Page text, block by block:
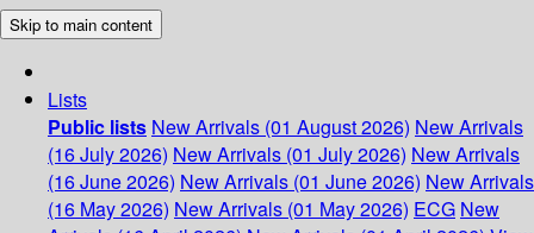
Skip to main content
Lists
Public lists New Arrivals (01 August 2026) New Arrivals
(16 July 2026) New Arrivals (01 July 2026) New Arrivals
(16 June 2026) New Arrivals (01 June 2026) New Arrivals
(16 May 2026) New Arrivals (01 May 2026) ECG New